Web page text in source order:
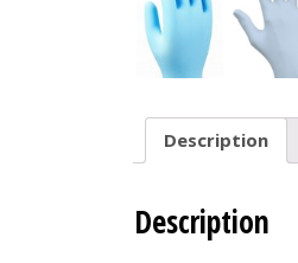
Description
Description